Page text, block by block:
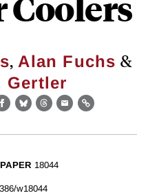
,Alan Fuchs &
Gertler
Facebook
BlueskyThreads
EmailLink
18044
w18044